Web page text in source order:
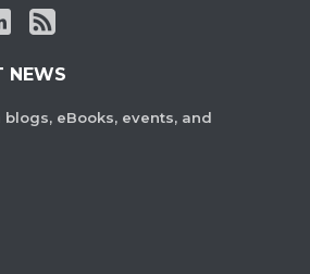
NEWS
eBooks, events, and